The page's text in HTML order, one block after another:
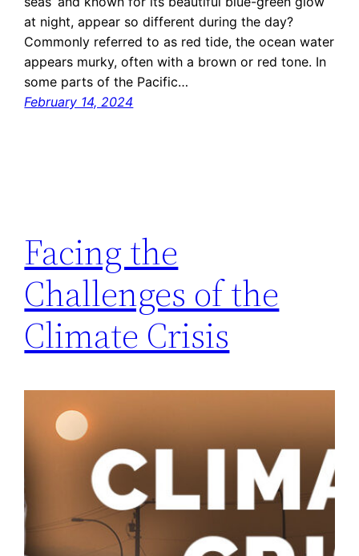
at night, appear so different during the day?
Commonly referred to as red tide, the ocean water
appears murky, often with a brown or red tone. In
some parts of the Pacific…
February 14, 2024
Facing the
Challenges of the
Climate Crisis